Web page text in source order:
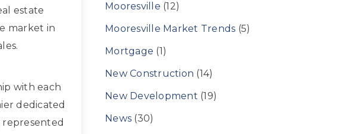
estate
market in
with each
dedicated
represented
Mooresville (12)
Mooresville Market Trends (5)
Mortgage (1)
New Construction (14)
New Development (19)
News (30)